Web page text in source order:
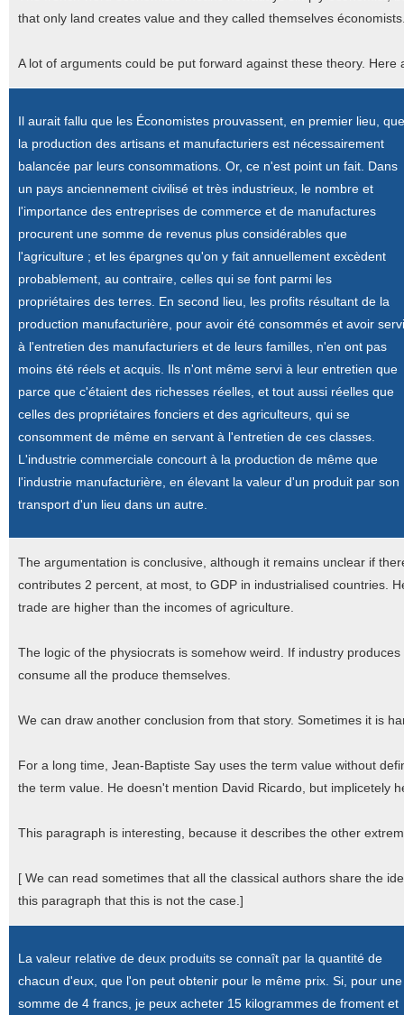
that only land creates value and they called themselves
A lot of arguments could be put forward against these theory.
Il aurait fallu que les Économistes prouvassent, en premier lieu, que
la production des artisans et manufacturiers est nécessairement
balancée par leurs consommations. Or, ce n'est point un fait. Dans
un pays anciennement civilisé et très industrieux, le nombre et
l'importance des entreprises de commerce et de manufactures
procurent une somme de revenus plus considérables que
l'agriculture ; et les épargnes qu'on y fait annuellement excèdent
probablement, au contraire, celles qui se font parmi les
propriétaires des terres. En second lieu, les profits résultant de la
production manufacturière, pour avoir été consommés et avoir servi
à l'entretien des manufacturiers et de leurs familles, n'en ont pas
moins été réels et acquis. Ils n'ont même servi à leur entretien que
parce que c'étaient des richesses réelles, et tout aussi réelles que
celles des propriétaires fonciers et des agriculteurs, qui se
consomment de même en servant à l'entretien de ces classes.
L'industrie commerciale concourt à la production de même que
l'industrie manufacturière, en élevant la valeur d'un produit par son
transport d'un lieu dans un autre.
The argumentation is conclusive, although it remains unclear if
contributes 2 percent, at most, to GDP in industrialised countries.
trade are higher than the incomes of agriculture.
The logic of the physiocrats is somehow weird. If industry
consume all the produce themselves.
We can draw another conclusion from that story. Sometimes it is
For a long time, Jean-Baptiste Say uses the term value without
the term value. He doesn't mention David Ricardo, but implicetely
This paragraph is interesting, because it describes the other
[ We can read sometimes that all the classical authors share the
this paragraph that this is not the case.]
La valeur relative de deux produits se connaît par la quantité de
chacun d'eux, que l'on peut obtenir pour le même prix. Si, pour une
somme de 4 francs, je peux acheter 15 kilogrammes de froment et